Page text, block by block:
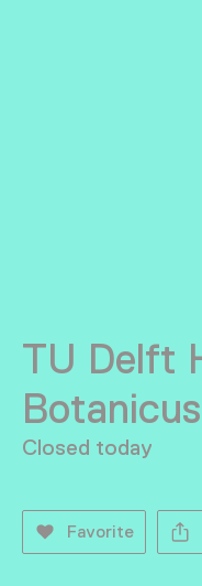
TU Delft
Botanicus
Closed today
Favorite